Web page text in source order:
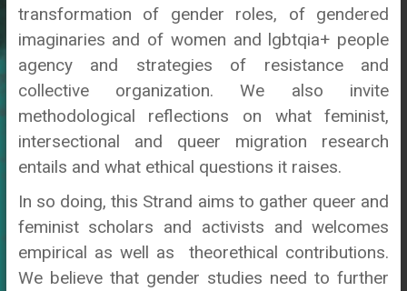
transformation of gender roles, of gendered
imaginaries and of women and lgbtqia+ people
agency and strategies of resistance and
collective organization. We also invite
methodological reflections on what feminist,
intersectional and queer migration research
entails and what ethical questions it raises.
In so doing, this Strand aims to gather queer and
feminist scholars and activists and welcomes
empirical as well as theorethical contributions.
We believe that gender studies need to further